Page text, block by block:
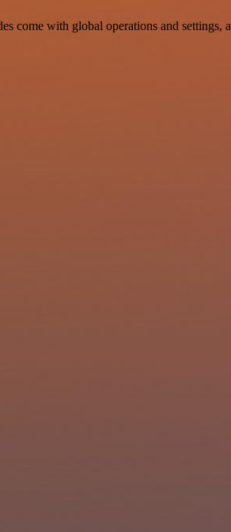
with global operations and settings,